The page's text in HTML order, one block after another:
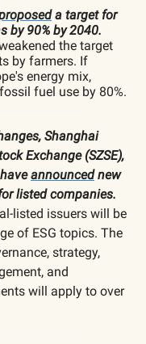
a target for
by 90% by 2040.
the target
by farmers. If
energy mix,
fuel use by 80%.
Shanghai
Exchange (SZSE),
announcednew
listed companies.
listed issuers will be
of ESG topics. The
strategy,
and
will apply to over